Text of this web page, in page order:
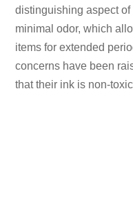
distinguishing aspect
minimal odor, which
items for extended
concerns have been
that their ink is non-